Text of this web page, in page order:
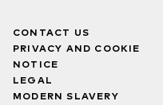
CONTACT US
PRIVACY AND COOKIE
NOTICE
LEGAL
MODERN SLAVERY